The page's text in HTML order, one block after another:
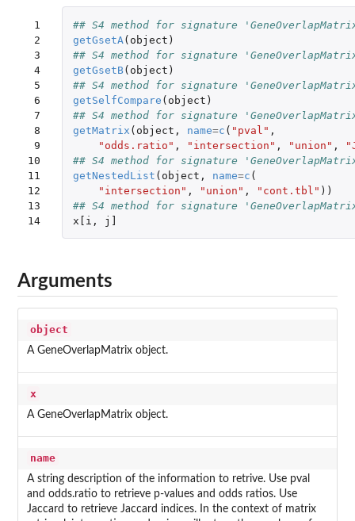
1
2
3
4
5
6
7
8
9
10
11
12
13
14
## S4 method for signature
getGsetA ( object )
## S4 method for signature
getGsetB( object )
## S4 method for signature
getSelfCompare ( object )
## S4 method for signature
getMatrix ( object , name=c ( "pval" ,
"odds.ratio" , "intersection" , "union" ,
## S4 method for signature
getNestedList ( object , name=c (
"intersection" , "union" , "cont.tbl" ))
## S4 method for signature
x[i , j]
Arguments
object
A GeneOverlapMatrix object.
x
A GeneOverlapMatrix object.
name
A string description of the information to retrive. Use pval
and odds.ratio to retrieve p-values and odds ratios. Use
Jaccard to retrieve Jaccard indices. In the context of matrix